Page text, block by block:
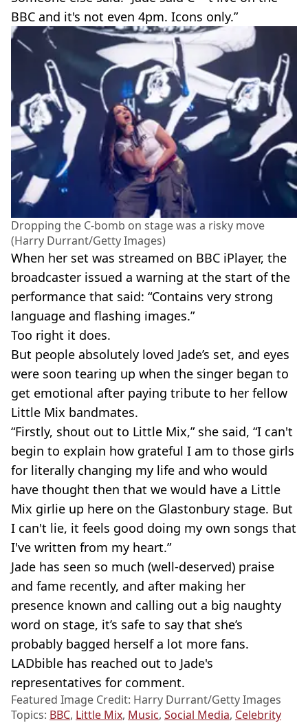
BBC and it's not even 4pm. Icons only.”
Dropping the C-bomb on stage was a risky move
(Harry Durrant/Getty Images)
When her set was streamed on BBC iPlayer, the
broadcaster issued a warning at the start of the
performance that said: “Contains very strong
language and flashing images.”
Too right it does.
But people absolutely loved Jade’s set, and eyes
were soon tearing up when the singer began to
get emotional after paying tribute to her fellow
Little Mix bandmates.
“Firstly, shout out to Little Mix,” she said, “I can't
begin to explain how grateful I am to those girls
for literally changing my life and who would
have thought then that we would have a Little
Mix girlie up here on the Glastonbury stage. But
I can't lie, it feels good doing my own songs that
I've written from my heart.”
Jade has seen so much (well-deserved) praise
and fame recently, and after making her
presence known and calling out a big naughty
word on stage, it’s safe to say that she’s
probably bagged herself a lot more fans.
LADbible has reached out to Jade's
representatives for comment.
Featured Image Credit: Harry Durrant/Getty Images
Topics: BBC, Little Mix, Music, Social Media, Celebrity